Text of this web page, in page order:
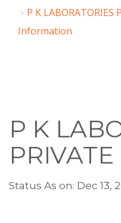
P K
Information
P K
Status As on: Dec 13,